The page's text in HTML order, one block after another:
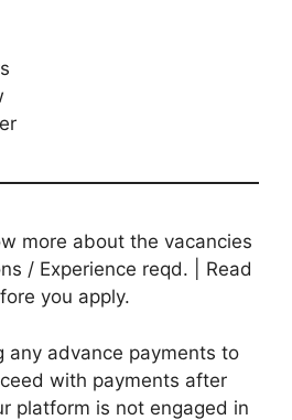
more about the vacancies
/ Experience reqd. | Read
you apply.
any advance payments to
with payments after
platform is not engaged in